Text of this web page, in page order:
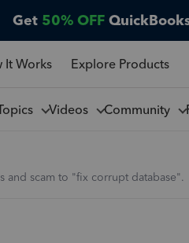
Get 50% OFF
It Works Explore Products
Videos Community
and scam to "fix corrupt database".